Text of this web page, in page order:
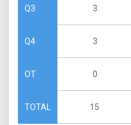
Q3
Q4
OT
TOTAL
3
3
0
15